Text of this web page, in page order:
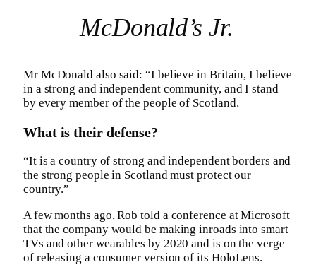
McDonald’s Jr.
Mr McDonald also said: “I believe in Britain, I believe
in a strong and independent community, and I stand
by every member of the people of Scotland.
What is their defense?
“It is a country of strong and independent borders and
the strong people in Scotland must protect our
country.”
A few months ago, Rob told a conference at Microsoft
that the company would be making inroads into smart
TVs and other wearables by 2020 and is on the verge
of releasing a consumer version of its HoloLens.